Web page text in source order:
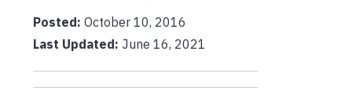
Posted: October 10, 2016
Last Updated: June 16, 2021